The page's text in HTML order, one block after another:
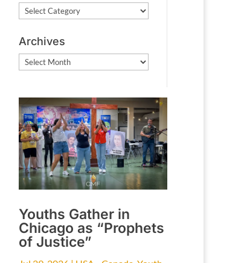
News
Archives
Archives
Youths Gather in
Chicago as “Prophets
of Justice”